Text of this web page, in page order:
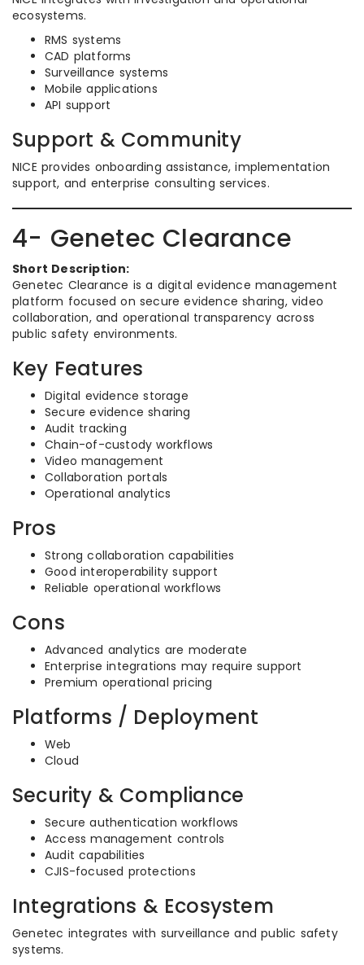
ecosystems.
RMS systems
CAD platforms
Surveillance systems
Mobile applications
API support
Support & Community
NICE provides onboarding assistance, implementation
support, and enterprise consulting services.
4- Genetec Clearance
Short Description:
Genetec Clearance is a digital evidence management
platform focused on secure evidence sharing, video
collaboration, and operational transparency across
public safety environments.
Key Features
Digital evidence storage
Secure evidence sharing
Audit tracking
Chain-of-custody workflows
Video management
Collaboration portals
Operational analytics
Pros
Strong collaboration capabilities
Good interoperability support
Reliable operational workflows
Cons
Advanced analytics are moderate
Enterprise integrations may require support
Premium operational pricing
Platforms / Deployment
Web
Cloud
Security & Compliance
Secure authentication workflows
Access management controls
Audit capabilities
CJIS-focused protections
Integrations & Ecosystem
Genetec integrates with surveillance and public safety
systems.